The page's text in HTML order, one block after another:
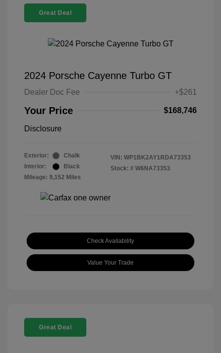
Great Deal
2024 Porsche Cayenne Turbo GT
Dealer Doc Fee +$261
Your Price $168,746
Disclosure
Exterior:
Chalk
Interior:
Black
Mileage: 9,152 Miles
VIN: WP1BK2AY1RDA73353
Stock: # W6NA73353
Check Availability
Value Your Trade
Great Deal